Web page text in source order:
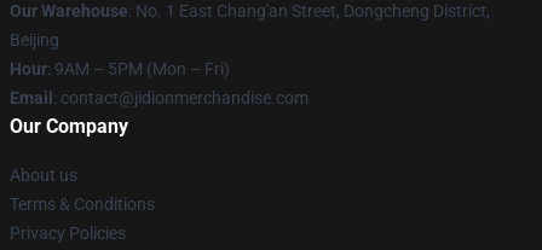
Our Warehouse: No. 1 East Chang'an Street, Dongcheng District,
Beijing
Hour: 9AM – 5PM (Mon – Fri)
Email : contact@jidionmerchandise.com
Our Company
About us
Terms & Conditions
Privacy Policies